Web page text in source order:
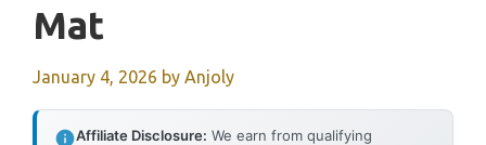
Mat
January 4, 2026 by Anjoly
Affiliate Disclosure: We earn from qualifying